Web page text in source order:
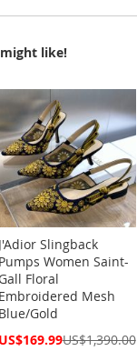
like!
J'Adior Slingback
Pumps Women Saint-
Gall Floral
Embroidered Mesh
Blue/Gold
Special
US$169.99US$1,390.00